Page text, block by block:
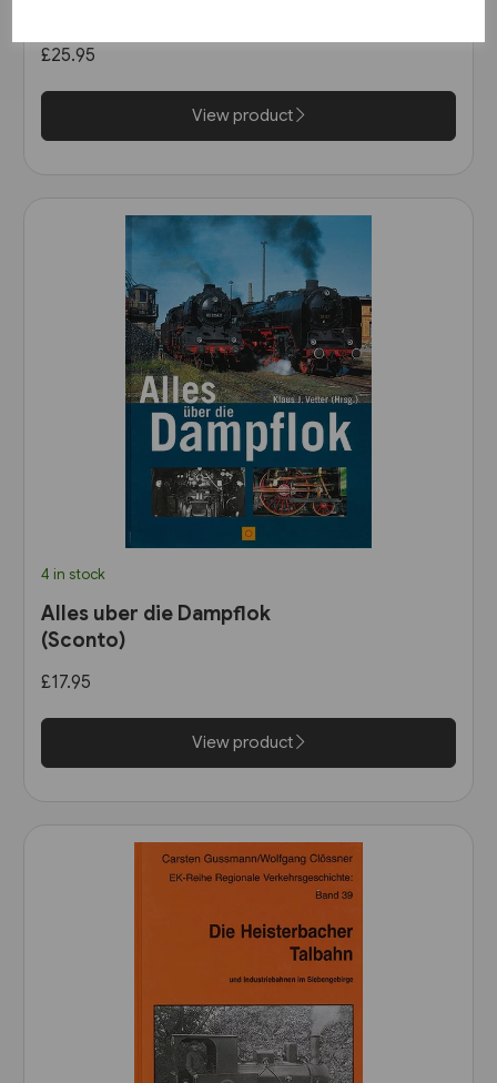
Wurttemberg (VGB)
£25.95
View product
4 in stock
Alles uber die Dampflok
(Sconto)
£17.95
View product